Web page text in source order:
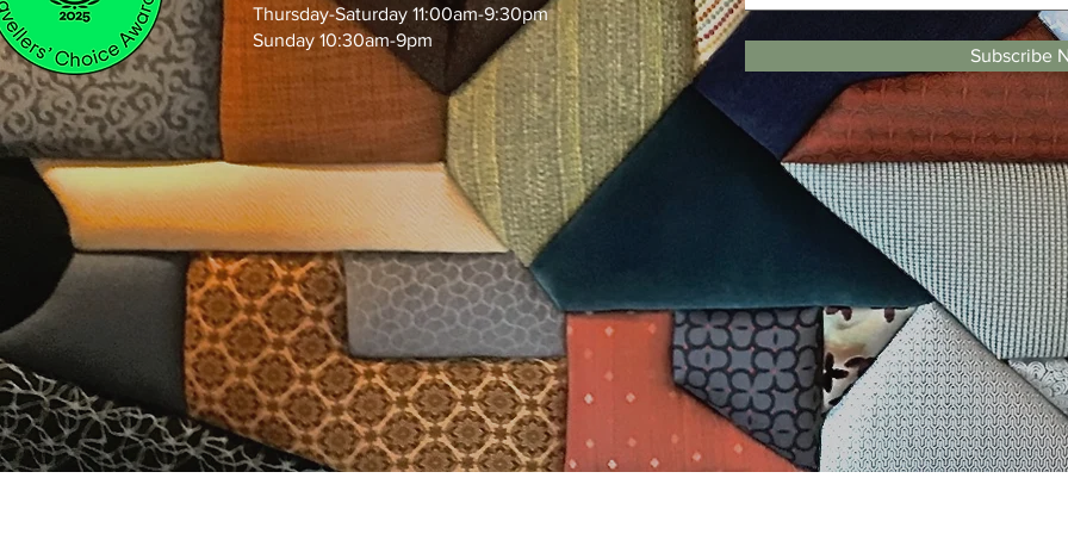
Thursday-Saturday 11:00am-9:30pm
Sunday 10:30am-9pm
Subscribe